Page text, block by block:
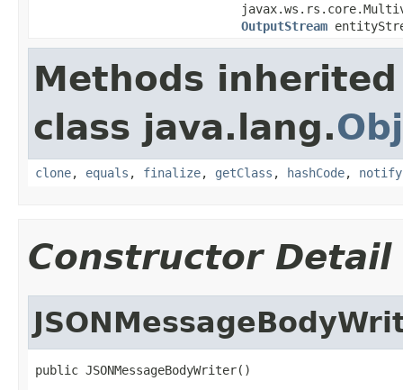
OutputStream
Methods
class java.lang.
clone, equals , finalize, getClass , hashCode, notify
Constructor Detail
public JSONMessageBodyWriter()